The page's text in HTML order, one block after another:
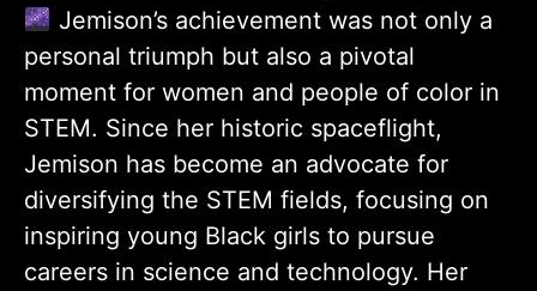
Jemison’s achievement was not only a
personal triumph but also a pivotal
moment for women and people of color in
STEM. Since her historic spaceflight,
Jemison has become an advocate for
diversifying the STEM fields, focusing on
inspiring young Black girls to pursue
careers in science and technology. Her